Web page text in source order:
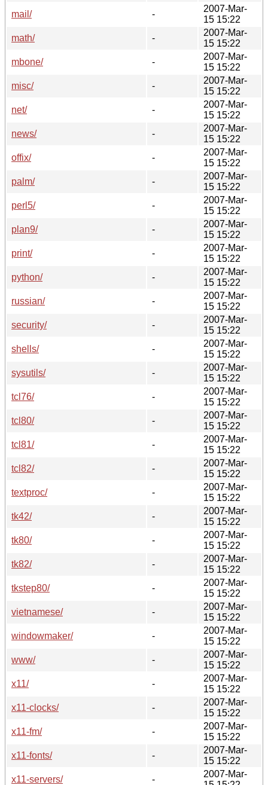
mail/
-
2007-Mar-
15 15:22
math/
-
2007-Mar-
15 15:22
mbone/
-
2007-Mar-
15 15:22
misc/
-
2007-Mar-
15 15:22
net/
-
2007-Mar-
15 15:22
news/
-
2007-Mar-
15 15:22
offix/
-
2007-Mar-
15 15:22
palm/
-
2007-Mar-
15 15:22
perl5/
-
2007-Mar-
15 15:22
plan9/
-
2007-Mar-
15 15:22
print/
-
2007-Mar-
15 15:22
python/
-
2007-Mar-
15 15:22
russian/
-
2007-Mar-
15 15:22
security/
-
2007-Mar-
15 15:22
shells/
-
2007-Mar-
15 15:22
sysutils/
-
2007-Mar-
15 15:22
tcl76/
-
2007-Mar-
15 15:22
tcl80/
-
2007-Mar-
15 15:22
tcl81/
-
2007-Mar-
15 15:22
tcl82/
-
2007-Mar-
15 15:22
textproc/
-
2007-Mar-
15 15:22
tk42/
-
2007-Mar-
15 15:22
tk80/
-
2007-Mar-
15 15:22
tk82/
-
2007-Mar-
15 15:22
tkstep80/
-
2007-Mar-
15 15:22
vietnamese/
-
2007-Mar-
15 15:22
windowmaker/
-
2007-Mar-
15 15:22
www/
-
2007-Mar-
15 15:22
x11/
-
2007-Mar-
15 15:22
x11-clocks/
-
2007-Mar-
15 15:22
x11-fm/
-
2007-Mar-
15 15:22
x11-fonts/
-
2007-Mar-
15 15:22
x11-servers/
-
2007-Mar-